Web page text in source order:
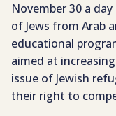
November 30 a
of Jews from Arab
educational
aimed at
issue of Jewish
their right to